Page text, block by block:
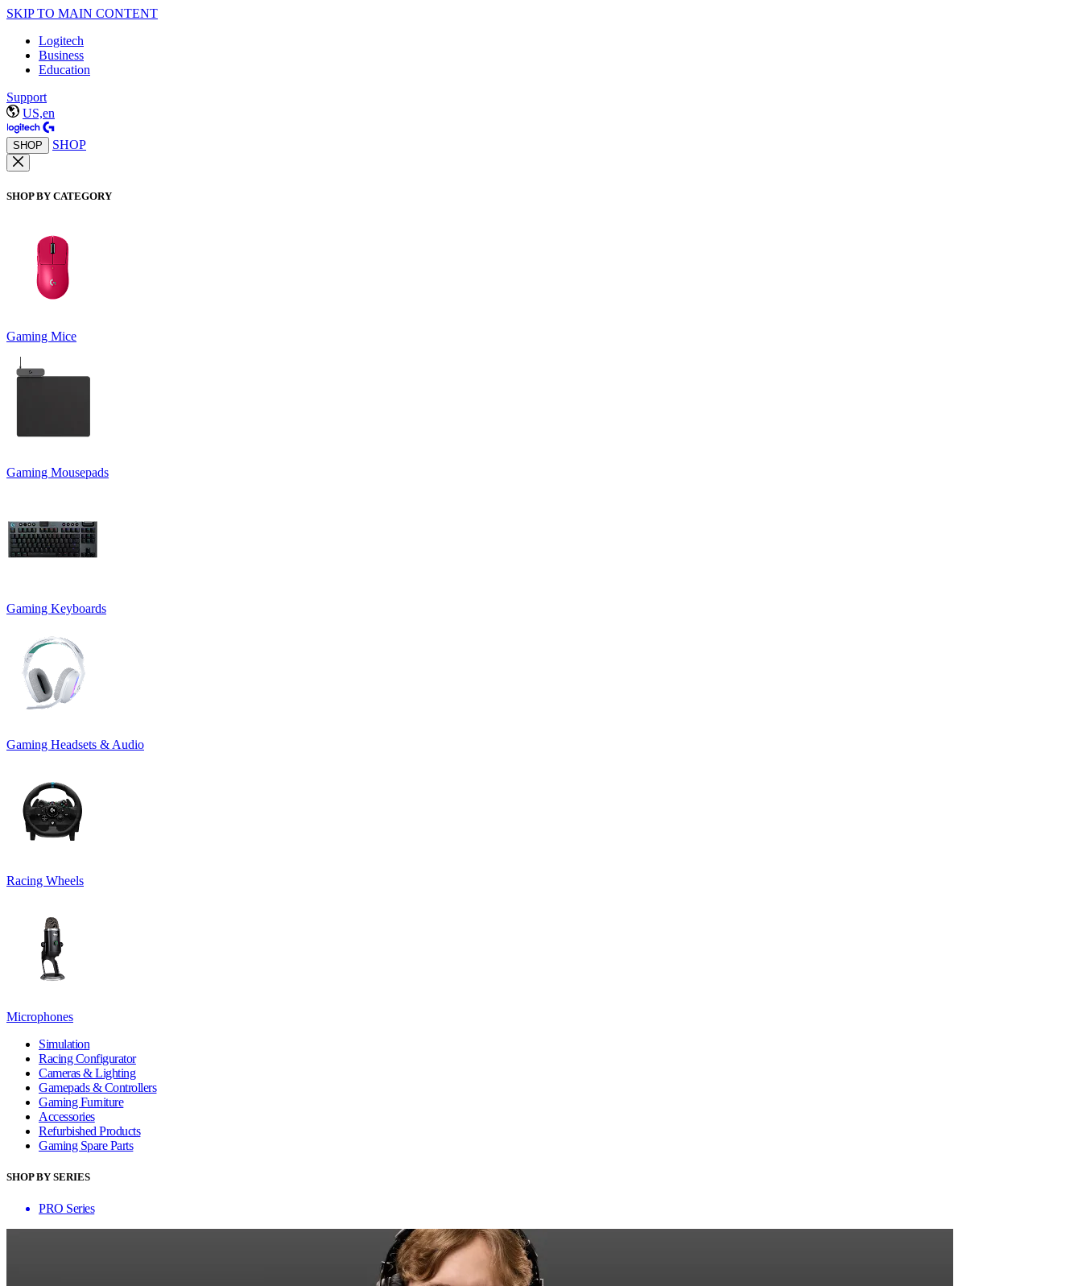
SKIP TO MAIN CONTENT
Logitech
Business
Education
Support
US,en
SHOP SHOP
SHOP BY CATEGORY
Gaming Mice
Gaming Mousepads
Gaming Keyboards
Gaming Headsets & Audio
Racing Wheels
Microphones
Simulation
Racing Configurator
Cameras & Lighting
Gamepads & Controllers
Gaming Furniture
Accessories
Refurbished Products
Gaming Spare Parts
SHOP BY SERIES
PRO Series